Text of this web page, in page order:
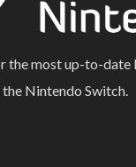
the most up-to-date
Nintendo Switch.